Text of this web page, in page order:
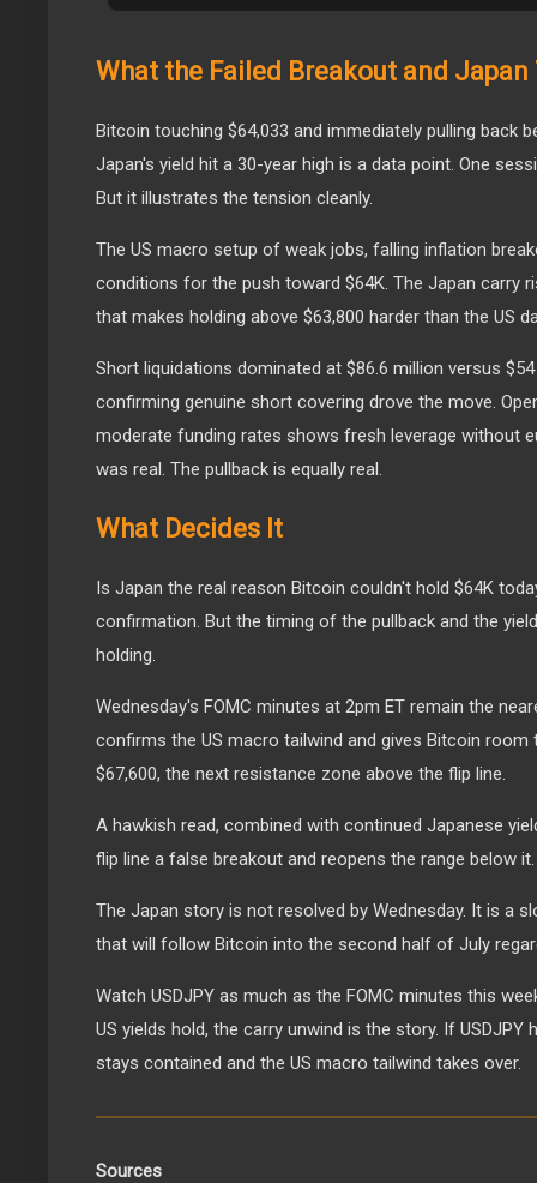
What the Failed Breakout and
Bitcoin touching $64,033 and immediately pulling back
Japan's yield hit a 30-year high is a data point. One
But it illustrates the tension cleanly.
The US macro setup of weak jobs, falling inflation
conditions for the push toward $64K. The Japan carry
that makes holding above $63,800 harder than the US
Short liquidations dominated at $86.6 million versus
confirming genuine short covering drove the move.
moderate funding rates shows fresh leverage without
was real. The pullback is equally real.
What Decides It
Is Japan the real reason Bitcoin couldn't hold $64K
confirmation. But the timing of the pullback and the
holding.
Wednesday's FOMC minutes at 2pm ET remain the
confirms the US macro tailwind and gives Bitcoin
$67,600, the next resistance zone above the flip line.
A hawkish read, combined with continued Japanese
flip line a false breakout and reopens the range below it.
The Japan story is not resolved by Wednesday. It is a
that will follow Bitcoin into the second half of July
Watch USDJPY as much as the FOMC minutes this
US yields hold, the carry unwind is the story. If USDJPY
stays contained and the US macro tailwind takes over.
Sources